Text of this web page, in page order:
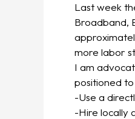
Last week
Broadband,
more labor
I am
positioned
-Use a
-Hire locally